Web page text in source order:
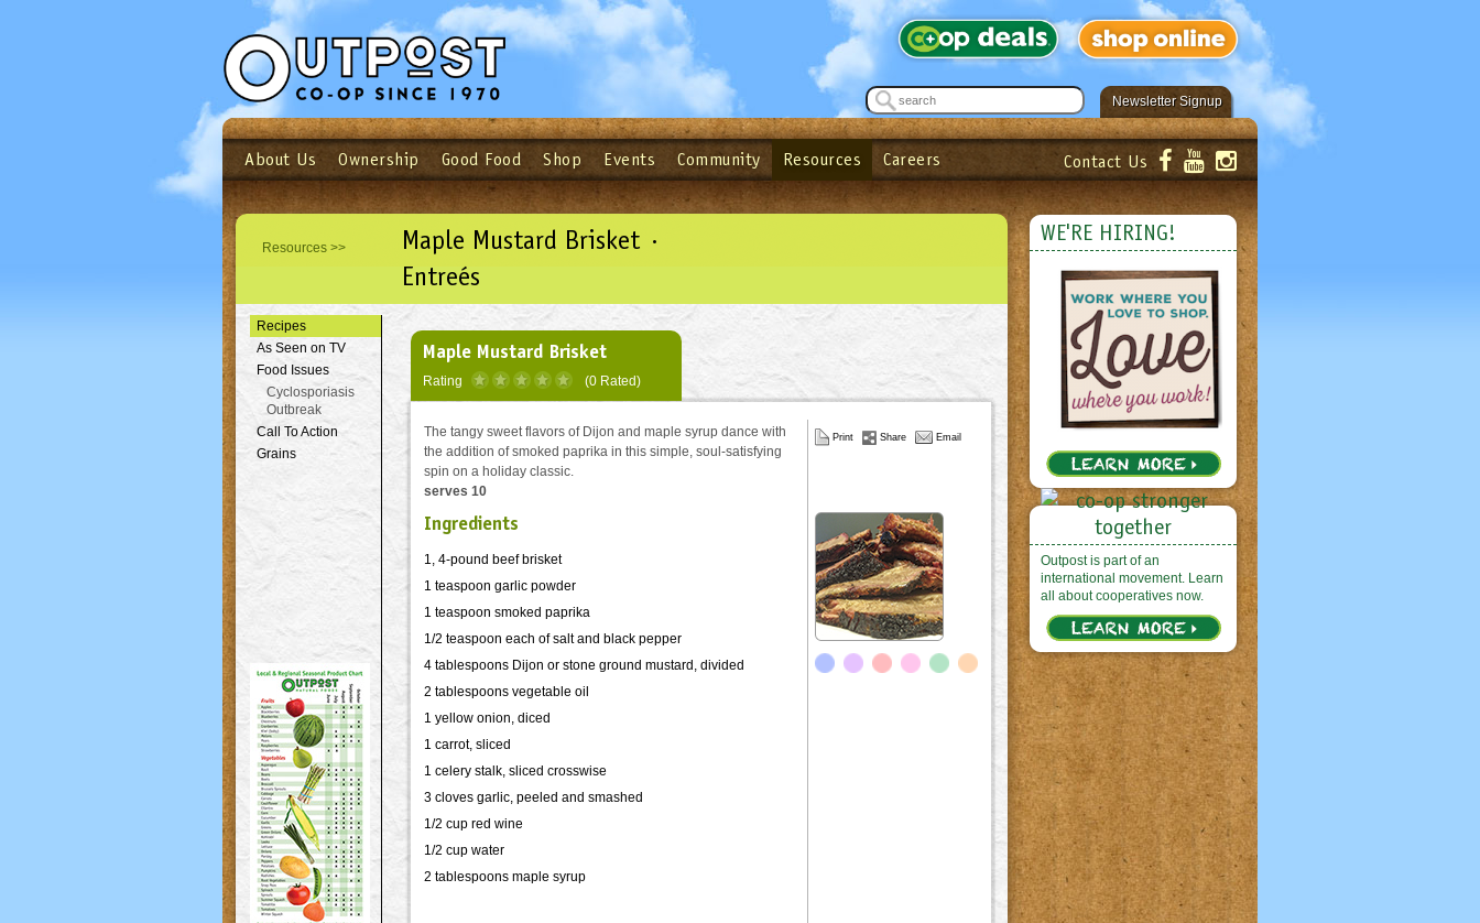
Newsletter Signup
See what’s happening at your local co-op - Sign up for the Outpost Newsletter!
Submit
Login Email Password Login
Not a user yet?Sign up Now| Forget your password?Click here
About Us Ownership Good Food Shop Events Community Resources Careers Contact Us
Resources >>
Maple Mustard Brisket ·
Entreés
Recipes
As Seen on TV
Food Issues
Cyclosporiasis
Outbreak
Call To Action
Grains
Maple Mustard Brisket
Rating (0 Rated)
The tangy sweet flavors of Dijon and maple syrup dance with
the addition of smoked paprika in this simple, soul-satisfying
spin on a holiday classic.
serves 10
Ingredients
1, 4-pound beef brisket
1 teaspoon garlic powder
1 teaspoon smoked paprika
1/2 teaspoon each of salt and black pepper
4 tablespoons Dijon or stone ground mustard, divided
2 tablespoons vegetable oil
1 yellow onion, diced
1 carrot, sliced
1 celery stalk, sliced crosswise
3 cloves garlic, peeled and smashed
1/2 cup red wine
1/2 cup water
2 tablespoons maple syrup
Print Share Email
WE'RE HIRING!
Outpost is part of an
international movement. Learn
all about cooperatives now.